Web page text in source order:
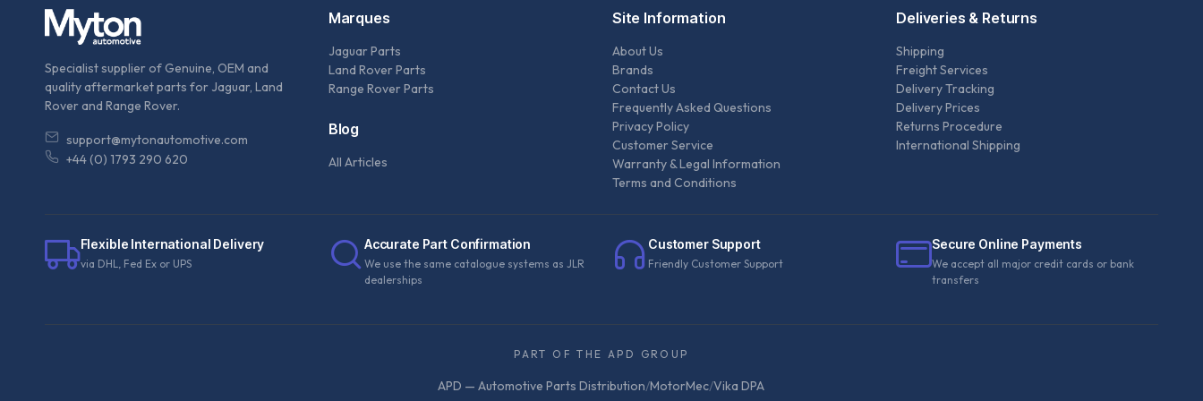
Specialist supplier of Genuine, OEM and
quality aftermarket parts for Jaguar, Land
Rover and Range Rover.
support@mytonautomotive.com
+44 (0) 1793 290 620
Marques
Jaguar Parts
Land Rover Parts
Range Rover Parts
Blog
All Articles
Site Information
About Us
Brands
Contact Us
Frequently Asked Questions
Privacy Policy
Customer Service
Warranty & Legal Information
Terms and Conditions
Deliveries & Returns
Shipping
Freight Services
Delivery Tracking
Delivery Prices
Returns Procedure
International Shipping
Flexible International Delivery
via DHL, Fed Ex or UPS
Accurate Part Confirmation
We use the same catalogue systems as JLR
dealerships
Customer Support
Friendly Customer Support
Secure Online Payments
We accept all major credit cards or bank
transfers
PART OF THE APD GROUP
APD — Automotive Parts Distribution/MotorMec/Vika DPA